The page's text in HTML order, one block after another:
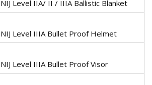
NIJ Level IIA/ II / IIIA Ballistic Blanket
NIJ Level IIIA Bullet Proof Helmet
NIJ Level IIIA Bullet Proof Visor